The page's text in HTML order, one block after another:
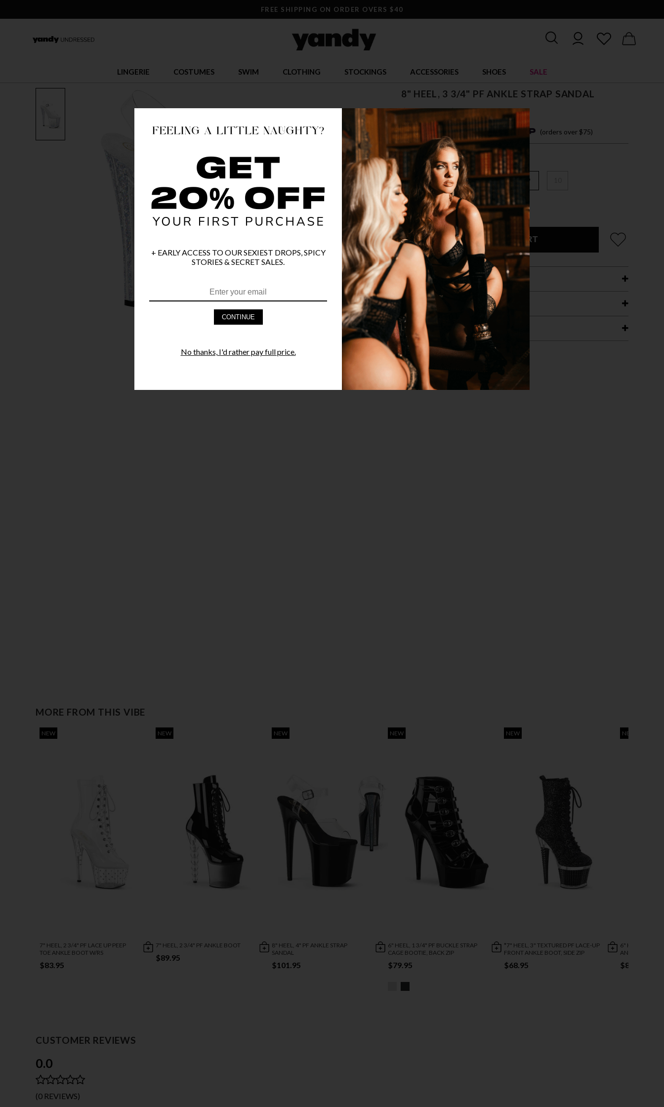
FREE SHIPPING ON ORDER OVERS $40
LINGERIE COSTUMES SWIM CLOTHING STOCKINGS ACCESSORIES SHOES SALE
8" HEEL, 3 3/4" PF ANKLE STRAP SANDAL
$ 124.95 $ 125.00
OR $31.24 x 4 easy payments with (orders over $75)
6 7 9
COLOR CLR/CLR-SLV MULTI GLITTER
ADD TO CART
PRODUCT DETAILS
FAST SHIPPING
YANDY GUARANTEE
STYLE IT WITH
MORE FROM THIS VIBE
NEW
7" HEEL, 2 3/4" PF LACE UP PEEP
TOE ANKLE BOOT W/RS
$83.95
NEW
7" HEEL, 2 3/4" PF ANKLE BOOT
$89.95
NEW
8" HEEL, 4" PF ANKLE STRAP
SANDAL
$101.95
NEW
6" HEEL, 1 3/4" PF BUCKLE STRAP
CAGE BOOTIE, BACK ZIP
$79.95
NEW
*7" HEEL, 3" TEXTURED PF LACE-UP
FRONT ANKLE BOOT, SIDE ZIP
$68.95
NEW
6" HEEL, 1 3/4"
ANKLE STRAP
$88.95
CUSTOMER REVIEWS
0.0
(0 REVIEWS)
+ EARLY ACCESS TO OUR SEXIEST DROPS, SPICY
STORIES & SECRET SALES.
CONTINUE
No thanks, I'd rather pay full price.